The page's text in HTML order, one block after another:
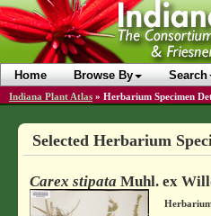
Home Browse By Search
Indiana Plant Atlas » Herbarium Specimen
Selected Herbarium
Carex stipata Muhl. ex